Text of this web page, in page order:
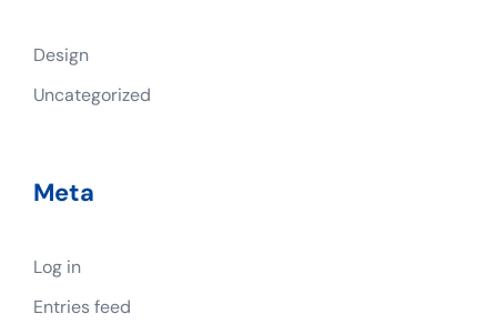
Design
Uncategorized
Meta
Log in
Entries feed